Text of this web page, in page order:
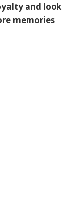
and look
memories